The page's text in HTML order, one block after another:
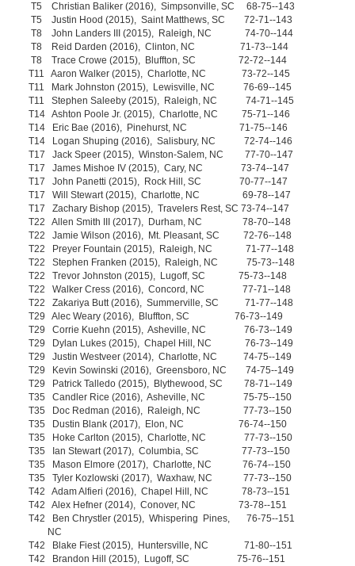
T5 Christian Baliker (2016), Simpsonville, SC 68-75--143
T5 Justin Hood (2015), Saint Matthews, SC 72-71--143
T8 John Landers III (2015), Raleigh, NC 74-70--144
T8 Reid Darden (2016), Clinton, NC 71-73--144
T8 Trace Crowe (2015), Bluffton, SC 72-72--144
T11 Aaron Walker (2015), Charlotte, NC 73-72--145
T11 Mark Johnston (2015), Lewisville, NC 76-69--145
T11 Stephen Saleeby (2015), Raleigh, NC 74-71--145
T14 Ashton Poole Jr. (2015), Charlotte, NC 75-71--146
T14 Eric Bae (2016), Pinehurst, NC 71-75--146
T14 Logan Shuping (2016), Salisbury, NC 72-74--146
T17 Jack Speer (2015), Winston-Salem, NC 77-70--147
T17 James Mishoe IV (2015), Cary, NC 73-74--147
T17 John Panetti (2015), Rock Hill, SC 70-77--147
T17 Will Stewart (2015), Charlotte, NC 69-78--147
T17 Zachary Bishop (2015), Travelers Rest, SC 73-74--147
T22 Allen Smith III (2017), Durham, NC 78-70--148
T22 Jamie Wilson (2016), Mt. Pleasant, SC 72-76--148
T22 Preyer Fountain (2015), Raleigh, NC 71-77--148
T22 Stephen Franken (2015), Raleigh, NC 75-73--148
T22 Trevor Johnston (2015), Lugoff, SC 75-73--148
T22 Walker Cress (2016), Concord, NC 77-71--148
T22 Zakariya Butt (2016), Summerville, SC 71-77--148
T29 Alec Weary (2016), Bluffton, SC 76-73--149
T29 Corrie Kuehn (2015), Asheville, NC 76-73--149
T29 Dylan Lukes (2015), Chapel Hill, NC 76-73--149
T29 Justin Westveer (2014), Charlotte, NC 74-75--149
T29 Kevin Sowinski (2016), Greensboro, NC 74-75--149
T29 Patrick Talledo (2015), Blythewood, SC 78-71--149
T35 Candler Rice (2016), Asheville, NC 75-75--150
T35 Doc Redman (2016), Raleigh, NC 77-73--150
T35 Dustin Blank (2017), Elon, NC 76-74--150
T35 Hoke Carlton (2015), Charlotte, NC 77-73--150
T35 Ian Stewart (2017), Columbia, SC 77-73--150
T35 Mason Elmore (2017), Charlotte, NC 76-74--150
T35 Tyler Kozlowski (2017), Waxhaw, NC 77-73--150
T42 Adam Alfieri (2016), Chapel Hill, NC 78-73--151
T42 Alex Hefner (2014), Conover, NC 73-78--151
T42 Ben Chrystler (2015), Whispering Pines, 76-75--151
NC
T42 Blake Fiest (2015), Huntersville, NC 71-80--151
T42 Brandon Hill (2015), Lugoff, SC 75-76--151